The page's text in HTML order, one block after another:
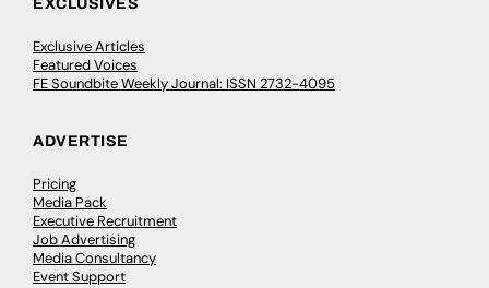
EXCLUSIVES
Exclusive Articles
Featured Voices
FE Soundbite Weekly Journal: ISSN 2732-4095
ADVERTISE
Pricing
Media Pack
Executive Recruitment
Job Advertising
Media Consultancy
Event Support